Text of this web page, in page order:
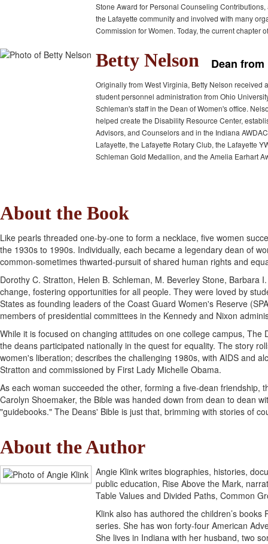
Stone Award for Personal Counseling
the Lafayette community and involved with many
Commission for Women. Today, the current chapter
Betty Nelson Dean from
Originally from West Virginia, Betty Nelson
student personnel administration from Ohio
Schleman's staff in the Dean of Women's office.
helped create the Disability Resource Center,
Advisors, and Counselors and in the Indiana
Lafayette, the Lafayette Rotary Club, the Lafayette
Schleman Gold Medallion, and the Amelia Earhart
About the Book
Like pearls threaded one-by-one to form a necklace, five women
the 1930s to 1990s. Individually, each became a legendary dean of
common-sometimes thwarted-pursuit of shared human rights and
Dorothy C. Stratton, Helen B. Schleman, M. Beverley Stone,
change, fostering opportunities for all people. They were loved by
States as founding leaders of the Coast Guard Women's Reserve
members of presidential committees in the Kennedy and Nixon
While it is focused on changing attitudes on one college campus,
the deans participated nationally in the quest for equality. The story
women's liberation; describes the challenging 1980s, with AIDS and
Stratton and commissioned by First Lady Michelle Obama.
As each woman succeeded the other, forming a five-dean
Carolyn Shoemaker, the Bible was handed down from dean to dean
"guidebooks." The Deans' Bible is just that, brimming with stories of
About the Author
Angie Klink writes biographies, histories,
public education, Rise Above the Mark,
Table Values and Divided Paths, Common
Klink also has authored the children’s
series. She has won forty-four American
She lives in Indiana with her husband, two